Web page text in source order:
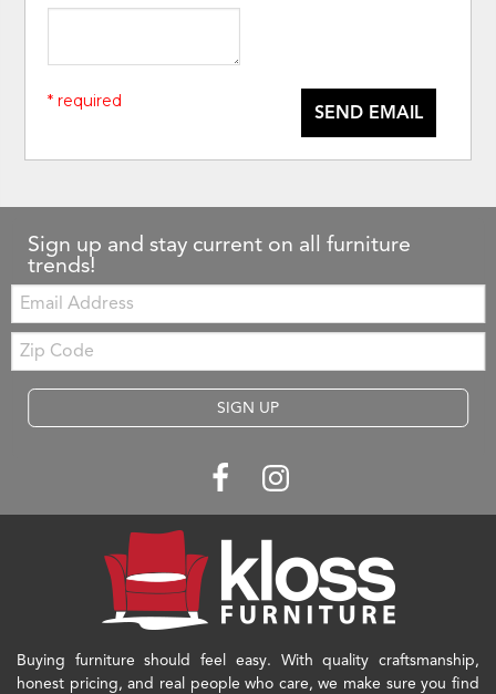
SEND EMAIL
* required
Sign up and stay current on all furniture
trends!
Email:
Zip
Code
SIGN UP
Buying furniture should feel easy. With quality craftsmanship,
honest pricing, and real people who care, we make sure you find